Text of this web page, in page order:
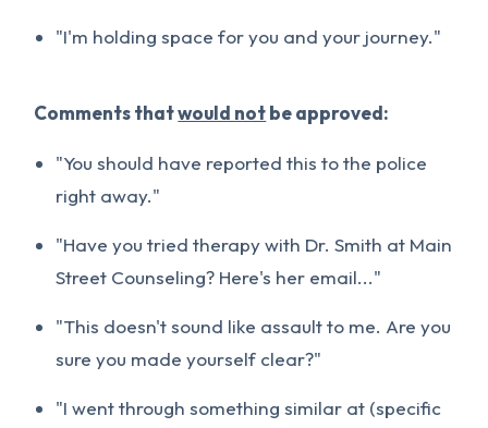
"I'm holding space for you and your journey."
Comments thatwould notbe approved:
"You should have reported this to the police
right away."
"Have you tried therapy with Dr. Smith at Main
Street Counseling? Here's her email..."
"This doesn't sound like assault to me. Are you
sure you made yourself clear?"
"I went through something similar at (specific